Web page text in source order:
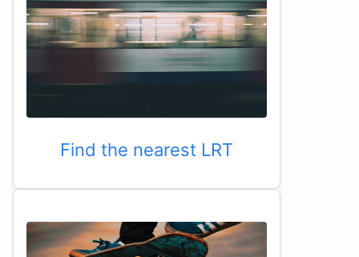
Find the nearest LRT